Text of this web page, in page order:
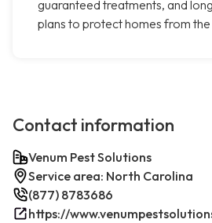
guaranteed treatments, and
plans to protect homes from the
Contact information
Venum Pest Solutions
Service area: North Carolina
(877) 8783686
https://